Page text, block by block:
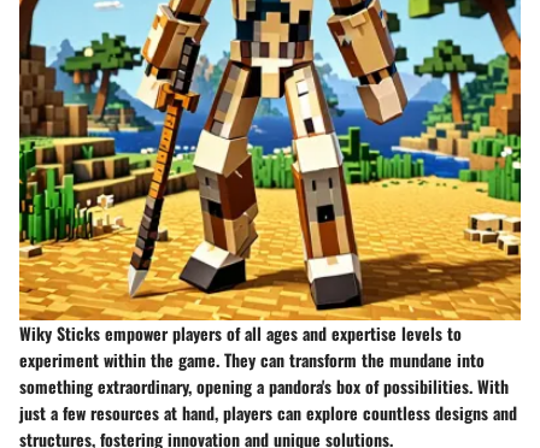
Wiky Sticks empower players of all ages and expertise levels to
experiment within the game. They can transform the mundane into
something extraordinary, opening a pandora's box of possibilities. With
just a few resources at hand, players can explore countless designs and
structures, fostering innovation and unique solutions.